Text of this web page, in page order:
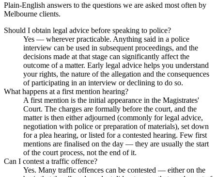
Plain-English answers to the questions we are asked most often by
Melbourne clients.
Should I obtain legal advice before speaking to police?
Yes — wherever practicable. Anything said in a police
interview can be used in subsequent proceedings, and the
decisions made at that stage can significantly affect the
outcome of a matter. Early legal advice helps you understand
your rights, the nature of the allegation and the consequences
of participating in an interview or declining to do so.
What happens at a first mention hearing?
A first mention is the initial appearance in the Magistrates'
Court. The charges are formally before the court, and the
matter is then either adjourned (commonly for legal advice,
negotiation with police or preparation of materials), set down
for a plea hearing, or listed for a contested hearing. Few first
mentions are finalised on the day — they are usually the start
of the court process, not the end of it.
Can I contest a traffic offence?
Yes. Many traffic offences can be contested — either on the